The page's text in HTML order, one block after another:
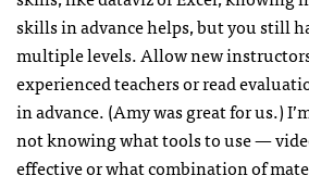
skills in advance helps, but you still
multiple levels. Allow new
experienced teachers or read
in advance. (Amy was great for us.)
not knowing what tools to use —
effective or what combination of